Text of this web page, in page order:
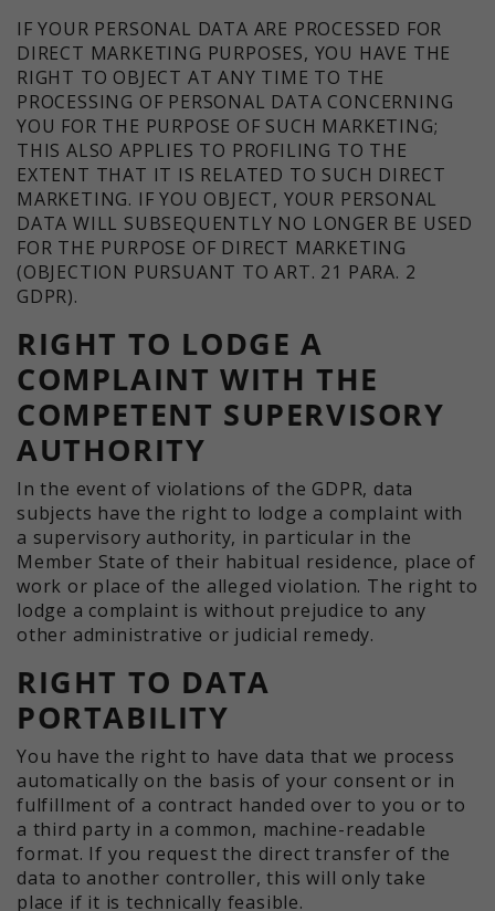
IF YOUR PERSONAL DATA ARE PROCESSED FOR
DIRECT MARKETING PURPOSES, YOU HAVE THE
RIGHT TO OBJECT AT ANY TIME TO THE
PROCESSING OF PERSONAL DATA CONCERNING
YOU FOR THE PURPOSE OF SUCH MARKETING;
THIS ALSO APPLIES TO PROFILING TO THE
EXTENT THAT IT IS RELATED TO SUCH DIRECT
MARKETING. IF YOU OBJECT, YOUR PERSONAL
DATA WILL SUBSEQUENTLY NO LONGER BE USED
FOR THE PURPOSE OF DIRECT MARKETING
(OBJECTION PURSUANT TO ART. 21 PARA. 2
GDPR).
RIGHT TO LODGE A
COMPLAINT WITH THE
COMPETENT SUPERVISORY
AUTHORITY
In the event of violations of the GDPR, data
subjects have the right to lodge a complaint with
a supervisory authority, in particular in the
Member State of their habitual residence, place of
work or place of the alleged violation. The right to
lodge a complaint is without prejudice to any
other administrative or judicial remedy.
RIGHT TO DATA
PORTABILITY
You have the right to have data that we process
automatically on the basis of your consent or in
fulfillment of a contract handed over to you or to
a third party in a common, machine-readable
format. If you request the direct transfer of the
data to another controller, this will only take
place if it is technically feasible.